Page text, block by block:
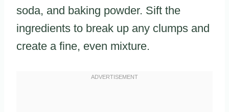
soda, and baking powder. Sift the
ingredients to break up any clumps and
create a fine, even mixture.